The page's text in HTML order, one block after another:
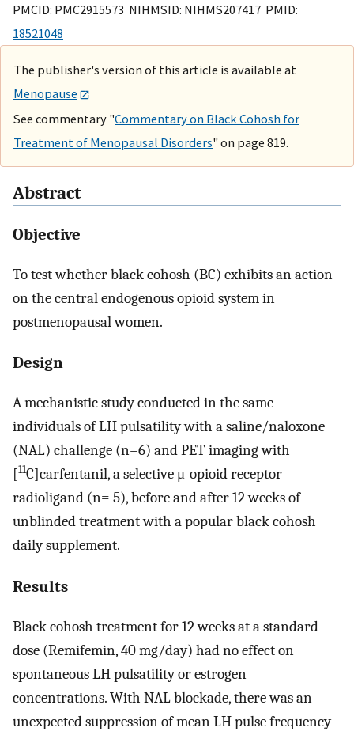
PMCID: PMC2915573 NIHMSID: NIHMS207417 PMID:
18521048
The publisher's version of this article is available at
Menopause
See commentary "Commentary on Black Cohosh for
Treatment of Menopausal Disorders" on page 819.
Abstract
Objective
To test whether black cohosh (BC) exhibits an action
on the central endogenous opioid system in
postmenopausal women.
Design
A mechanistic study conducted in the same
individuals of LH pulsatility with a saline/naloxone
(NAL) challenge (n=6) and PET imaging with
[11C]carfentanil, a selective μ-opioid receptor
radioligand (n= 5), before and after 12 weeks of
unblinded treatment with a popular black cohosh
daily supplement.
Results
Black cohosh treatment for 12 weeks at a standard
dose (Remifemin, 40 mg/day) had no effect on
spontaneous LH pulsatility or estrogen
concentrations. With NAL blockade, there was an
unexpected suppression of mean LH pulse frequency